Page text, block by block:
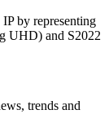
by representing
UHD) and S2022
trends and